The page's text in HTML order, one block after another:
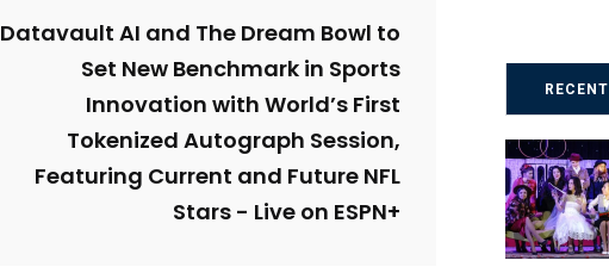
Datavault AI and The Dream Bowl to
Set New Benchmark in Sports
Innovation with World’s First
Tokenized Autograph Session,
Featuring Current and Future NFL
Stars - Live on ESPN+
RECENT